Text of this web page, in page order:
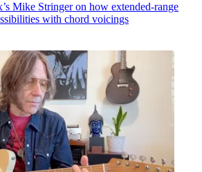
Mike Stringer on how extended-range
with chord voicings